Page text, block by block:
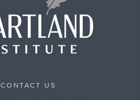
CONTACT US